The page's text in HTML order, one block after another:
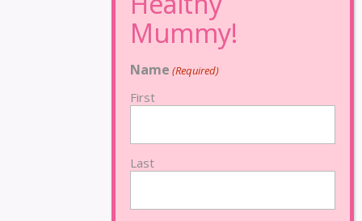
Name (Required)
First
Last